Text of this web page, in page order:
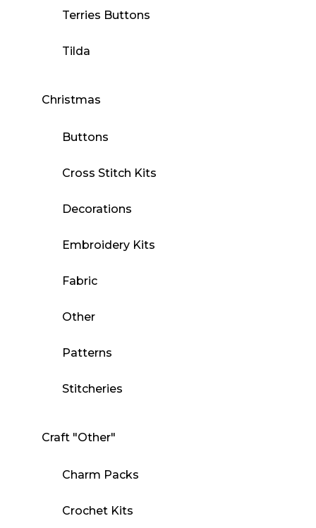
Terries Buttons
Tilda
Christmas
Buttons
Cross Stitch Kits
Decorations
Embroidery Kits
Fabric
Other
Patterns
Stitcheries
Craft "Other"
Charm Packs
Crochet Kits